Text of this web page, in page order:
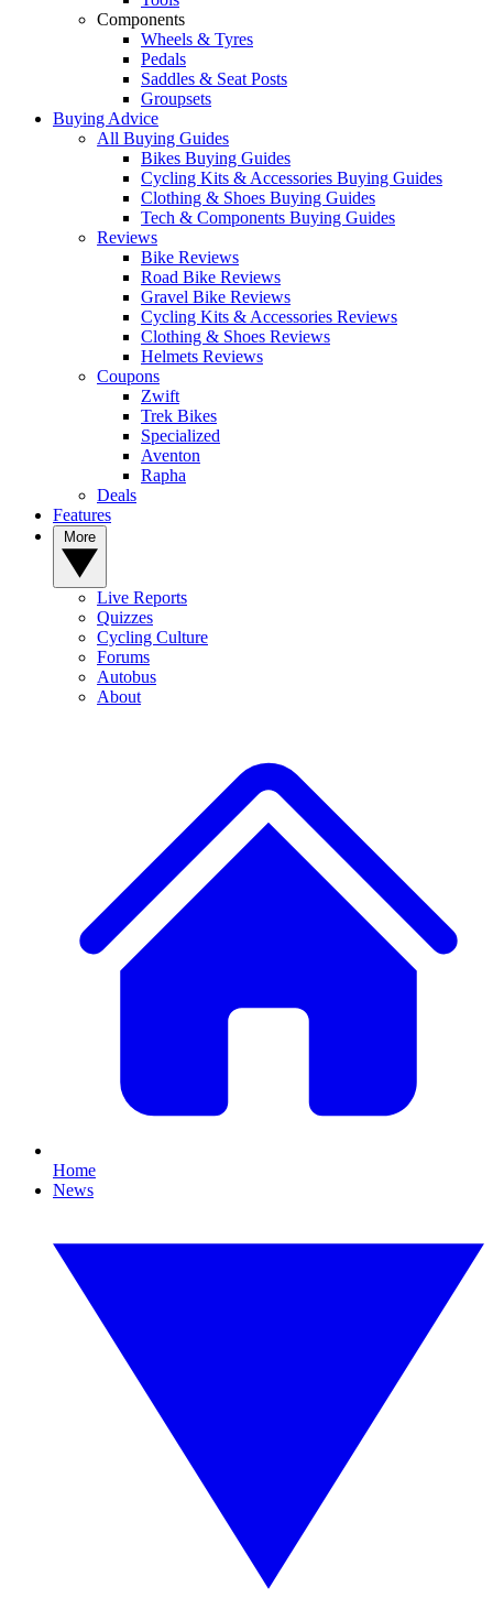
Components
Wheels & Tyres
Pedals
Saddles & Seat Posts
Groupsets
Buying Advice
All Buying Guides
Bikes Buying Guides
Cycling Kits & Accessories Buying Guides
Clothing & Shoes Buying Guides
Tech & Components Buying Guides
Reviews
Bike Reviews
Road Bike Reviews
Gravel Bike Reviews
Cycling Kits & Accessories Reviews
Clothing & Shoes Reviews
Helmets Reviews
Coupons
Zwift
Trek Bikes
Specialized
Aventon
Rapha
Deals
Features
Live Reports
Quizzes
Cycling Culture
Forums
Autobus
About
Home
News